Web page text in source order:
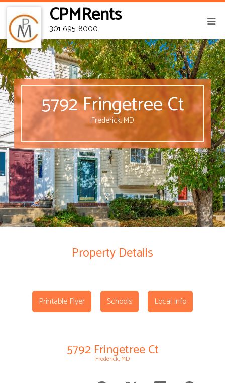
CPMRents
301-695-8000
5792 Fringetree Ct
Frederick, MD
Property Details
Printable Flyer Schools Local Info
5792 Fringetree Ct
Frederick, MD